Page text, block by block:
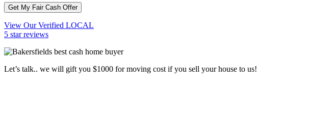
Get My Fair Cash Offer
View Our Verified LOCAL
5 star reviews
Let’s talk.. we will gift you $1000 for moving cost if you sell your house to us!